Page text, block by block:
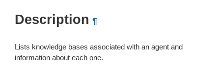
Description ¶
Lists knowledge bases associated with an agent and
information about each one.